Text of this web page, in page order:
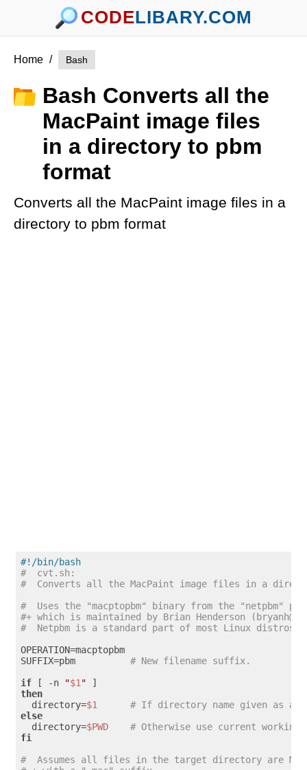
CODELIBARY.COM
Home / Bash
Bash Converts all the
MacPaint image files
in a directory to pbm
format
Converts all the MacPaint image files in a
directory to pbm format
#!/bin/bash
#  cvt.sh:
#  Converts all the MacPaint image files in a
#  Uses the "macptopbm" binary from the "netpbm"
#+ which is maintained by Brian Henderson
#  Netpbm is a standard part of most Linux distros.
OPERATION=macptopbm
SUFFIX=pbm # New filename suffix.
if [ -n "$1 "
then
  directory=
$1
# If directory name given as a
else
  directory=
$PWD
# Otherwise use current
fi
#  Assumes all files in the target directory are